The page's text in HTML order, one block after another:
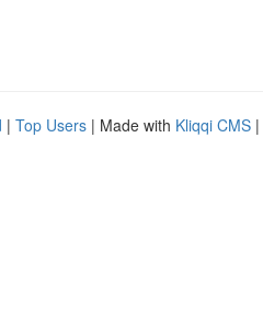
| Top Users | Made with Kliqqi CMS |